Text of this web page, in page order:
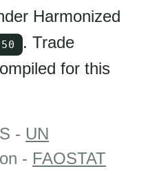
Harmonized
. Trade
for this
- UN
- FAOSTAT